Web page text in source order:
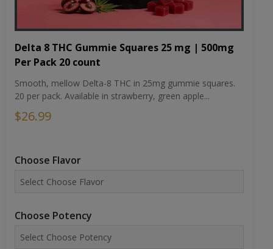
Delta 8 THC Gummie Squares 25 mg | 500mg
Per Pack 20 count
Smooth, mellow Delta-8 THC in 25mg gummie squares.
20 per pack. Available in strawberry, green apple...
$26.99
Choose Flavor
Choose Potency